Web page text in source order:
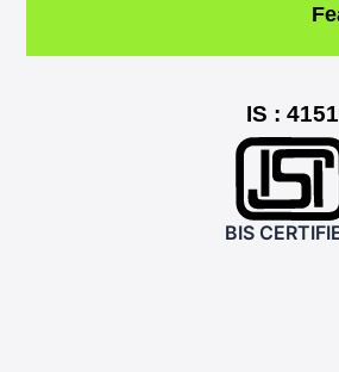
IS : 4151
BIS